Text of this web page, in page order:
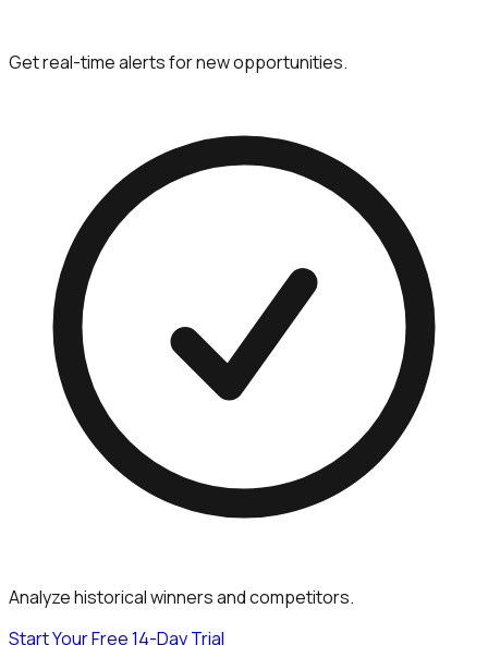
Get real-time alerts for new opportunities.
Analyze historical winners and competitors.
Start Your Free 14-Day Trial